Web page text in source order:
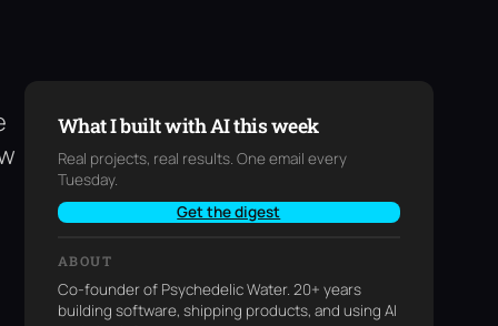
What I built with AI this week
Real projects, real results. One email every
Tuesday.
Get the digest
ABOUT
Co-founder of Psychedelic Water. 20+ years
building software, shipping products, and using AI